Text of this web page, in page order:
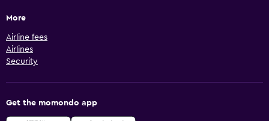
More
Airline fees
Airlines
Security
Get the momondo app